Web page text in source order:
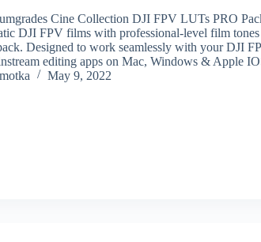
Cine Collection DJI FPV LUTs PRO
DJI FPV films with professional-level film
Designed to work seamlessly with your DJI
editing apps on Mac, Windows & Apple
motka
May 9, 2022